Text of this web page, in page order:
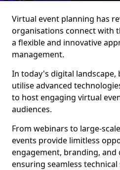
Virtual event planning has
organisations connect with
a flexible and innovative
management.
In today's digital landscape,
utilise advanced
to host engaging virtual
audiences.
From webinars to large-
events provide limitless
engagement, branding,
ensuring seamless